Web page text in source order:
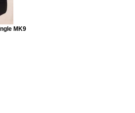
MK9